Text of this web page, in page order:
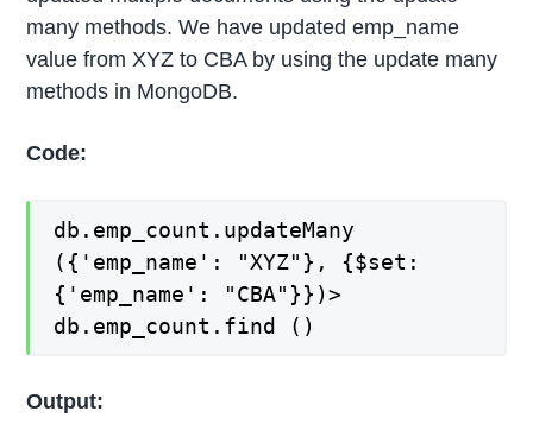
many methods. We have updated emp_name
value from XYZ to CBA by using the update many
methods in MongoDB.
Code:
db.emp_count.updateMany
({'emp_name': "XYZ"}, {$set:
{'emp_name': "CBA"}})>
db.emp_count.find ()
Output: